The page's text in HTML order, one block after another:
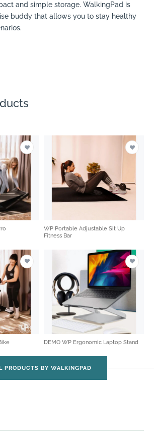
and simple storage. WalkingPad is
buddy that allows you to stay healthy
WP Portable Adjustable Sit Up
Fitness Bar
DEMO WP Ergonomic Laptop Stand
PRODUCTS BY WALKINGPAD